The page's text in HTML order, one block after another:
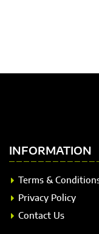
INFORMATION
Terms &
Privacy Policy
Contact Us